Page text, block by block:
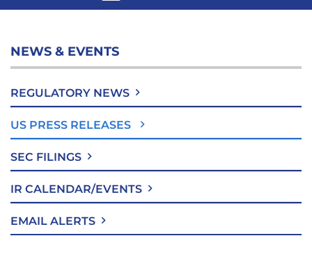
NEWS & EVENTS
REGULATORY NEWS
US PRESS RELEASES
SEC FILINGS
IR CALENDAR/EVENTS
EMAIL ALERTS